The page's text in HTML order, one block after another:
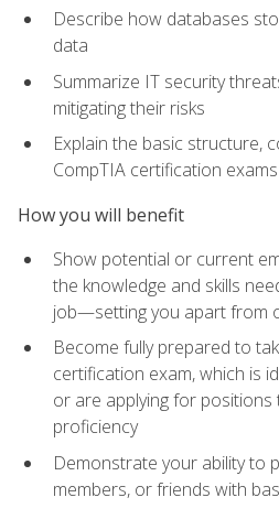
Describe how databases
data
Summarize IT security
mitigating their risks
Explain the basic structure,
CompTIA certification exams
How you will benefit
Show potential or current
the knowledge and skills
job—setting you apart from
Become fully prepared to
certification exam, which is
or are applying for positions
proficiency
Demonstrate your ability to
members, or friends with